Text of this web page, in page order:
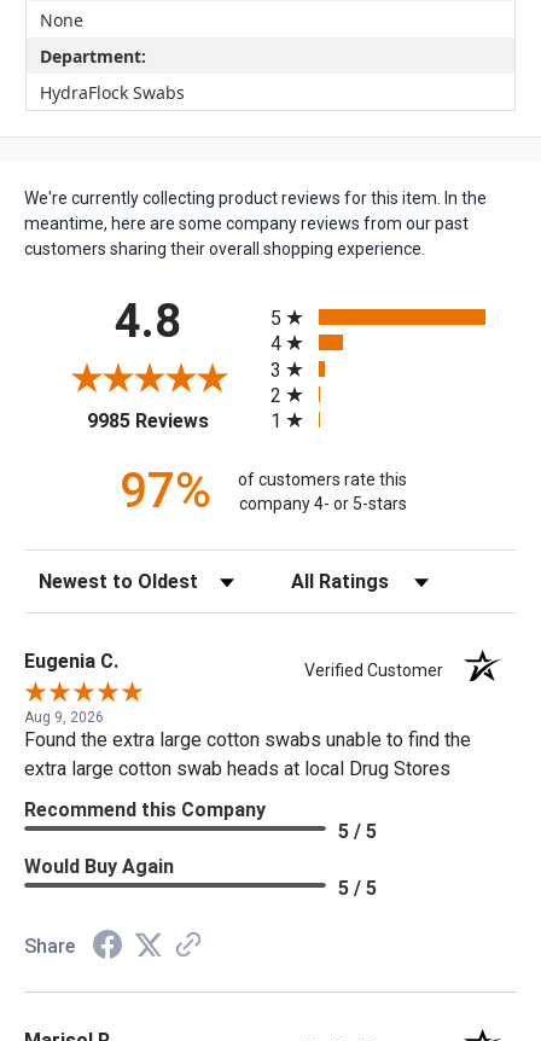
None
Department:
HydraFlock Swabs
We're currently collecting product reviews for this item. In the
meantime, here are some company reviews from our past
customers sharing their overall shopping experience.
4.8
9985 Reviews(opens in a new tab)
5
4
3
2
1
97%
of customers rate this
company 4- or 5-stars
Sort Reviews Filter Reviews by Rating
Eugenia C. Verified Customer
Aug 9, 2026
Found the extra large cotton swabs unable to find the
extra large cotton swab heads at local Drug Stores
Recommend this Company
5 / 5
Would Buy Again
5 / 5
Share